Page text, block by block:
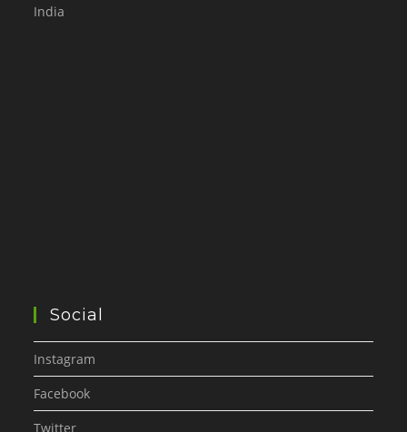
India
Social
Instagram
Facebook
Twitter